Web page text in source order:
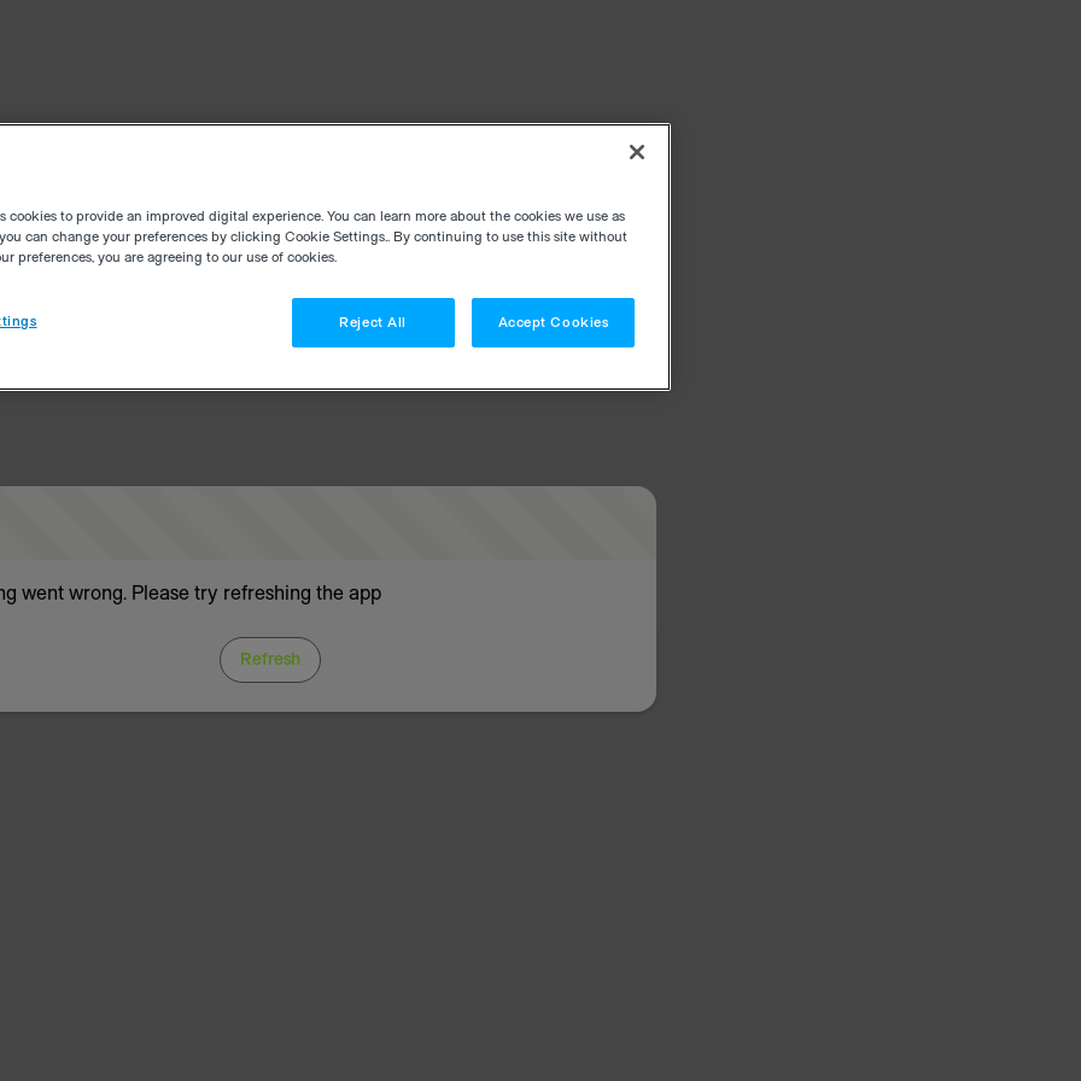
went wrong. Please try refreshing the app
Refresh
cookies to provide an improved digital experience. You can learn more about the cookies we use as
can change your preferences by clicking Cookie Settings.. By continuing to use this site without
preferences, you are agreeing to our use of cookies.
Reject All Accept Cookies